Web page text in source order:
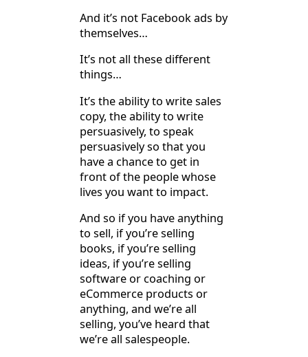
And it’s not Facebook ads by
themselves…
It’s not all these different
things…
It’s the ability to write sales
copy, the ability to write
persuasively, to speak
persuasively so that you
have a chance to get in
front of the people whose
lives you want to impact.
And so if you have anything
to sell, if you’re selling
books, if you’re selling
ideas, if you’re selling
software or coaching or
eCommerce products or
anything, and we’re all
selling, you’ve heard that
we’re all salespeople.